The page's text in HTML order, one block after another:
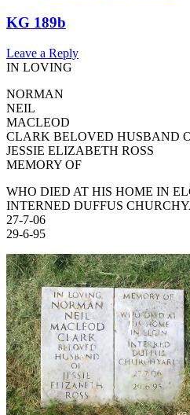
KG 189b
Leave a Reply
IN LOVING
NORMAN
NEIL
MACLEOD
CLARK BELOVED HUSBAND
JESSIE ELIZABETH ROSS
MEMORY OF
WHO DIED AT HIS HOME IN
INTERNED DUFFUS
27-7-06
29-6-95